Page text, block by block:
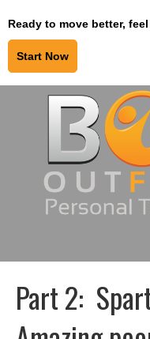
Ready to move better,
Start Now
Part 2: